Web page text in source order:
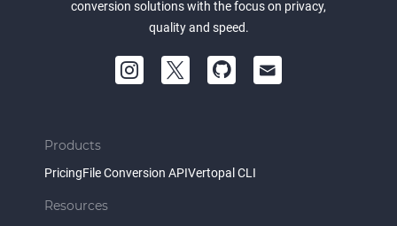
conversion solutions with the focus on privacy,
quality and speed.
Products
PricingFile Conversion APIVertopal CLI
Resources